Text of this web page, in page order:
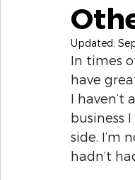
Emotional
Updated:
In times
have
I haven’t
business
side. I’m
hadn’t